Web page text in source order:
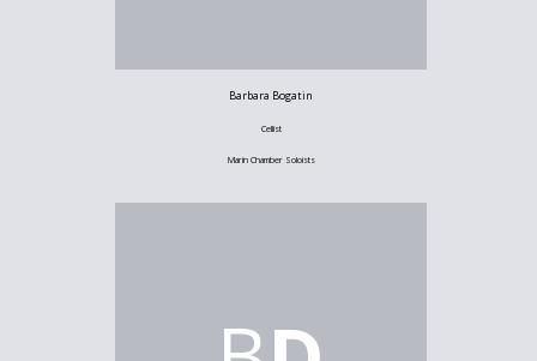
Barbara Bogatin
Cellist
Marin Chamber Soloists